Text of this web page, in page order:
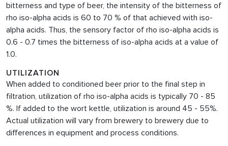
bitterness and type of beer, the intensity of the bitterness of
rho iso-alpha acids is 60 to 70 % of that achieved with iso-
alpha acids. Thus, the sensory factor of rho iso-alpha acids is
0.6 - 0.7 times the bitterness of iso-alpha acids at a value of
1.0.
UTILIZATION
When added to conditioned beer prior to the final step in
filtration, utilization of rho iso-alpha acids is typically 70 - 85
%. If added to the wort kettle, utilization is around 45 - 55%.
Actual utilization will vary from brewery to brewery due to
differences in equipment and process conditions.